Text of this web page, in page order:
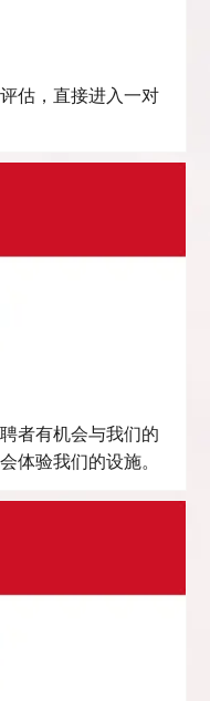
估，直接进入一对
者有机会与我们的
体验我们的设施。